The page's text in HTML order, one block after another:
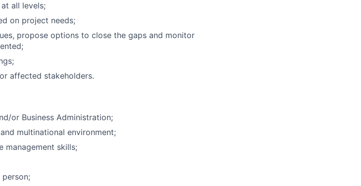
all levels;
on project needs;
propose options to close the gaps and monitor
affected stakeholders.
or Business Administration;
multinational environment;
management skills;